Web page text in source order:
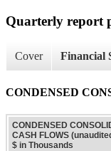
Quarterly report
Cover Financial
CONDENSED
CONDENSED
CASH FLOWS
$ in Thousands